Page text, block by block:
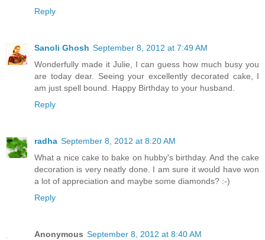
Reply
Sanoli Ghosh September 8, 2012 at 7:49 AM
Wonderfully made it Julie, I can guess how much busy you
are today dear. Seeing your excellently decorated cake, I
am just spell bound. Happy Birthday to your husband.
Reply
radha September 8, 2012 at 8:20 AM
What a nice cake to bake on hubby's birthday. And the cake
decoration is very neatly done. I am sure it would have won
a lot of appreciation and maybe some diamonds? :-)
Reply
Anonymous September 8, 2012 at 8:40 AM